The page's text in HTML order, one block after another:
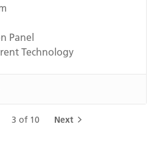
Panel
Technology
3 of 10 Next